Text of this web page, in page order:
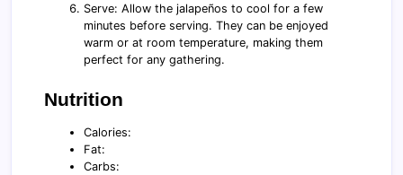
Serve: Allow the jalapeños to cool for a few
minutes before serving. They can be enjoyed
warm or at room temperature, making them
perfect for any gathering.
Nutrition
Calories:
Fat:
Carbs: